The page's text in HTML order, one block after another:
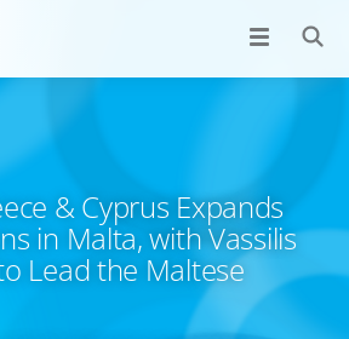
& Cyprus Expands
in Malta, with Vassilis
Lead the Maltese